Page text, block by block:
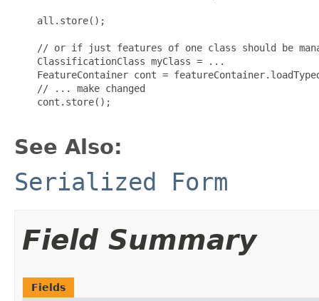
    all.store();
// or if just features of one class should be
    ClassificationClass myClass = ...
FeatureContainer cont =
    // ... make changed
    cont.store();
See Also:
Serialized Form
Field Summary
Fields